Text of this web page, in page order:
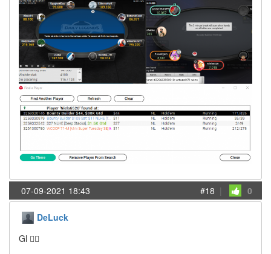
07-09-2021 18:43 #18 | 0
DeLuck
Gl 👍🏻